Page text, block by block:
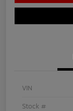
VIN
Stock #